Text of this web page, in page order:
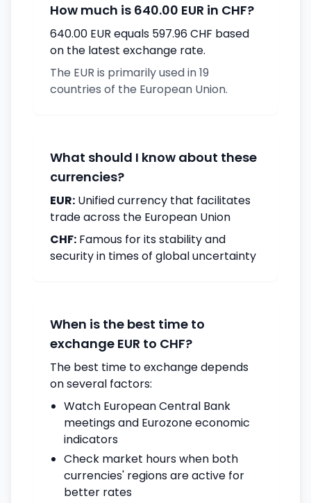
How much is 640.00 EUR in CHF?
640.00 EUR equals 597.96 CHF based
on the latest exchange rate.
The EUR is primarily used in 19
countries of the European Union.
What should I know about these
currencies?
EUR: Unified currency that facilitates
trade across the European Union
CHF: Famous for its stability and
security in times of global uncertainty
When is the best time to
exchange EUR to CHF?
The best time to exchange depends
on several factors:
Watch European Central Bank
meetings and Eurozone economic
indicators
Check market hours when both
currencies' regions are active for
better rates